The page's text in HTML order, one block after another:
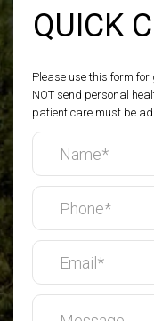
QUICK
Please use this form
NOT send personal
patient care must be